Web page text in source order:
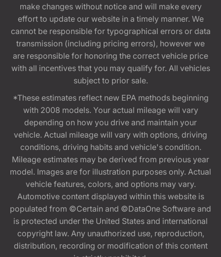
make changes without notice and will make every
effort to update our website in a timely manner. We
cannot be responsible for typographical errors or data
transmission (including pricing errors), however we
are responsible for honoring the correct vehicle price
with all incentives that you may qualify for. All vehicles
subject to prior sale.
*These estimates reflect new EPA methods beginning
with 2008 models. Your actual mileage will vary
depending on how you drive and maintain your
vehicle. Actual mileage will vary with options, driving
conditions, driving habits and vehicle's condition.
Mileage estimates may be derived from previous year
model. Images are for illustration purposes only. Actual
vehicle features, colors, and options may vary.
Automotive content displayed within this website is
populated from ©Certain and ©DataOne Software and
is protected under the United States and international
copyright law. Any unauthorized use, reproduction,
distribution, recording or modification of this content